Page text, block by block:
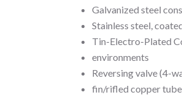
Galvanized steel
Stainless steel,
Tin-Electro-Plated
environments
Reversing valve (4-
fin/rifled copper